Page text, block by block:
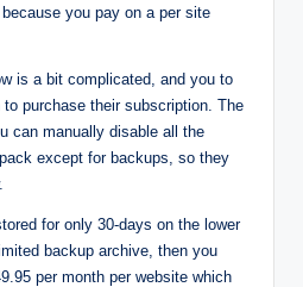
you pay on a per site
is a bit complicated, and you to
purchase their subscription. The
can manually disable all the
except for backups, so they
for only 30-days on the lower
backup archive, then you
per month per website which